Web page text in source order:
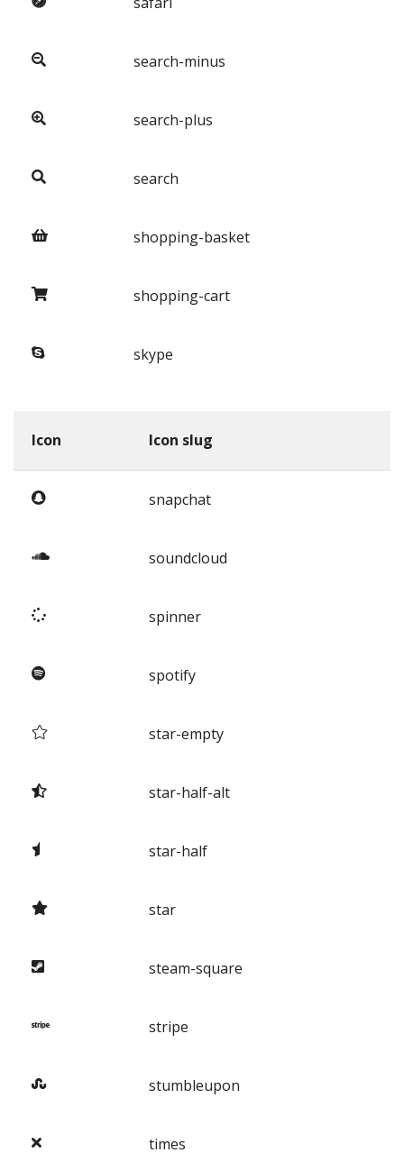
search-minus
search-plus
search
shopping-basket
shopping-cart
skype
Icon Icon slug
snapchat
soundcloud
spinner
spotify
star-empty
star-half-alt
star-half
star
steam-square
stripe
stumbleupon
times